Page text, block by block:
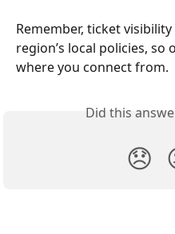
Remember, ticket
region’s local policies, so
where you connect from.
Did this
😞